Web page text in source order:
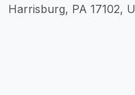
Harrisburg, PA 17102,